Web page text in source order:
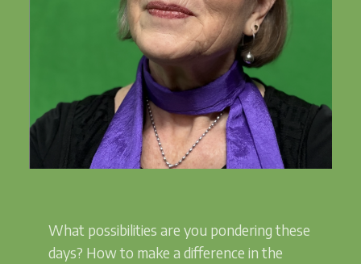
What possibilities are you pondering these
days? How to make a difference in the